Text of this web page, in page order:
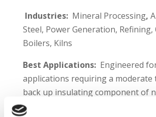
Industries: Mineral Processing,
Steel, Power Generation, Refining,
Boilers, Kilns
Best Applications: Engineered
applications requiring a moderate
back up insulating component of
strength. Typical applications